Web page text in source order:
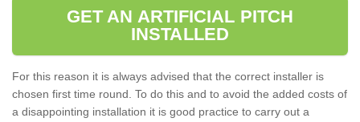
GET AN ARTIFICIAL PITCH
INSTALLED
For this reason it is always advised that the correct installer is
chosen first time round. To do this and to avoid the added costs of
a disappointing installation it is good practice to carry out a